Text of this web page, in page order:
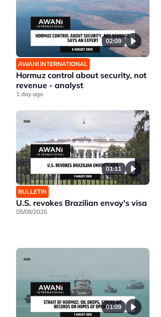
02:09
AWANI INTERNATIONAL
Hormuz control about security, not
revenue - analyst
1 day ago
01:11
BULLETIN
U.S. revokes Brazilian envoy's visa
05/08/2026
01:09